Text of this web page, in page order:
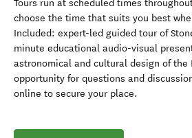
Tours run at scheduled times
choose the time that suits you best
Included: expert-led guided tour of
minute educational audio-visual
astronomical and cultural design of the
opportunity for questions and
online to secure your place.